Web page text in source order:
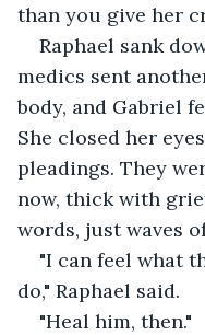
than you give her
Raphael sank
medics sent
body, and Gabriel
She closed her
pleadings. They
now, thick with
words, just waves
"I can feel what
do," Raphael said.
"Heal him, then."